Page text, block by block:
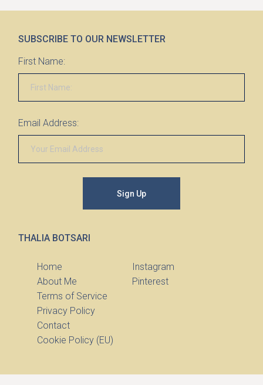
the
SUBSCRIBE TO OUR NEWSLETTER
First Name:
Email Address:
Sign Up
THALIA BOTSARI
Home
About Me
Terms of Service
Privacy Policy
Contact
Cookie Policy (EU)
Instagram
Pinterest